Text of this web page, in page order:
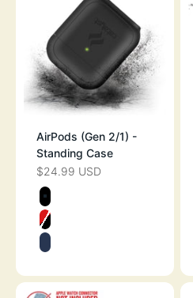
AirPods (Gen 2/1) -
Standing Case
SALE PRICE
$24.99 USD
Color
STEALTH BLACK
FLAME RED
MIDNIGHT BLUE